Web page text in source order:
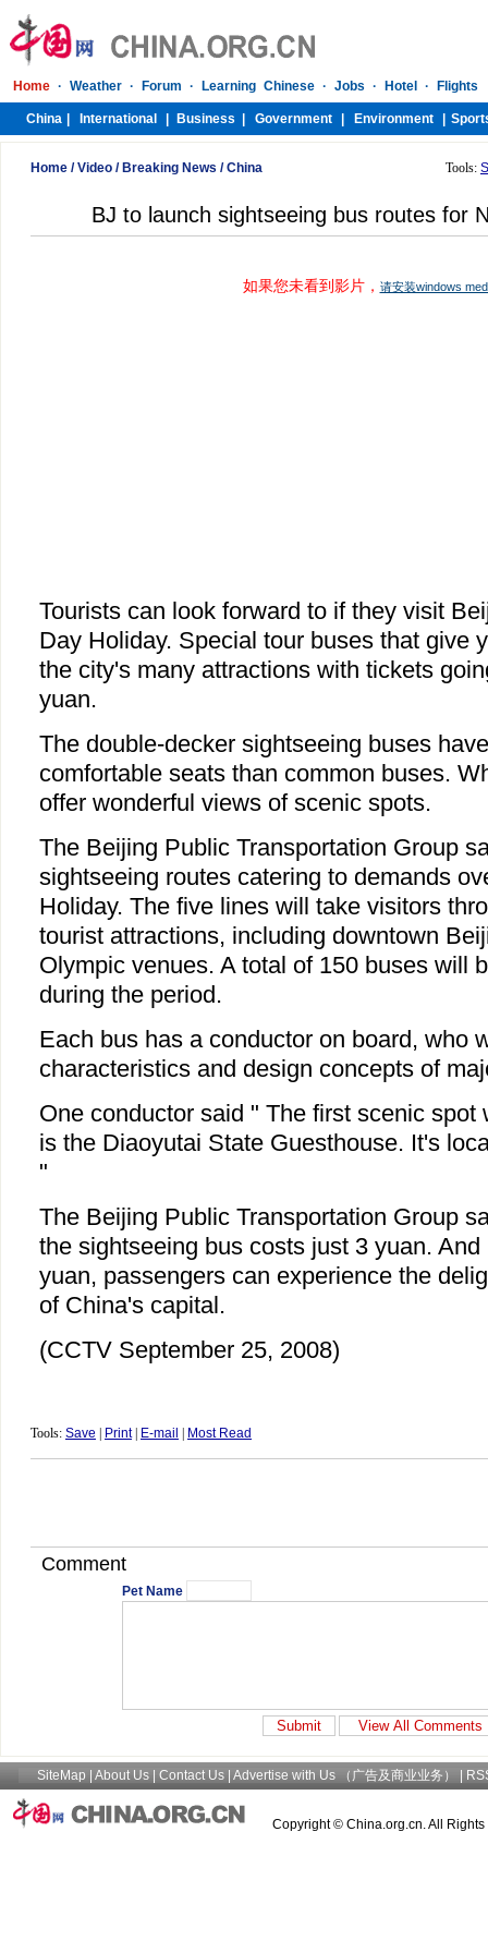
Home /Video / Breaking News /China Tools:
BJ to launch sightseeing bus routes for
如果您未看到影片， 请安装windows
Tourists can look forward to if they visit
Day Holiday. Special tour buses that give
the city's many attractions with tickets
yuan.
The double-decker sightseeing buses
comfortable seats than common buses.
offer wonderful views of scenic spots.
The Beijing Public Transportation Group
sightseeing routes catering to demands
Holiday. The five lines will take visitors
tourist attractions, including downtown
Olympic venues. A total of 150 buses will
during the period.
Each bus has a conductor on board, who
characteristics and design concepts of
One conductor said " The first scenic spot
is the Diaoyutai State Guesthouse. It's
"
The Beijing Public Transportation Group
the sightseeing bus costs just 3 yuan.
yuan, passengers can experience the
of China's capital.
(CCTV September 25, 2008)
Tools: Save Print| E-mail Most Read
Comment
Pet Name